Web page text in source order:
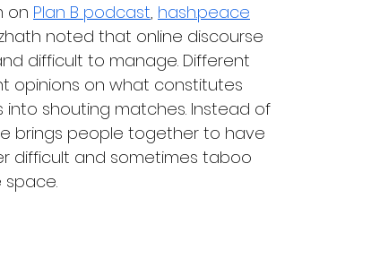
on Plan B podcast, hash.peace
noted that online discourse
difficult to manage. Different
opinions on what constitutes
shouting matches. Instead of
brings people together to have
difficult and sometimes taboo